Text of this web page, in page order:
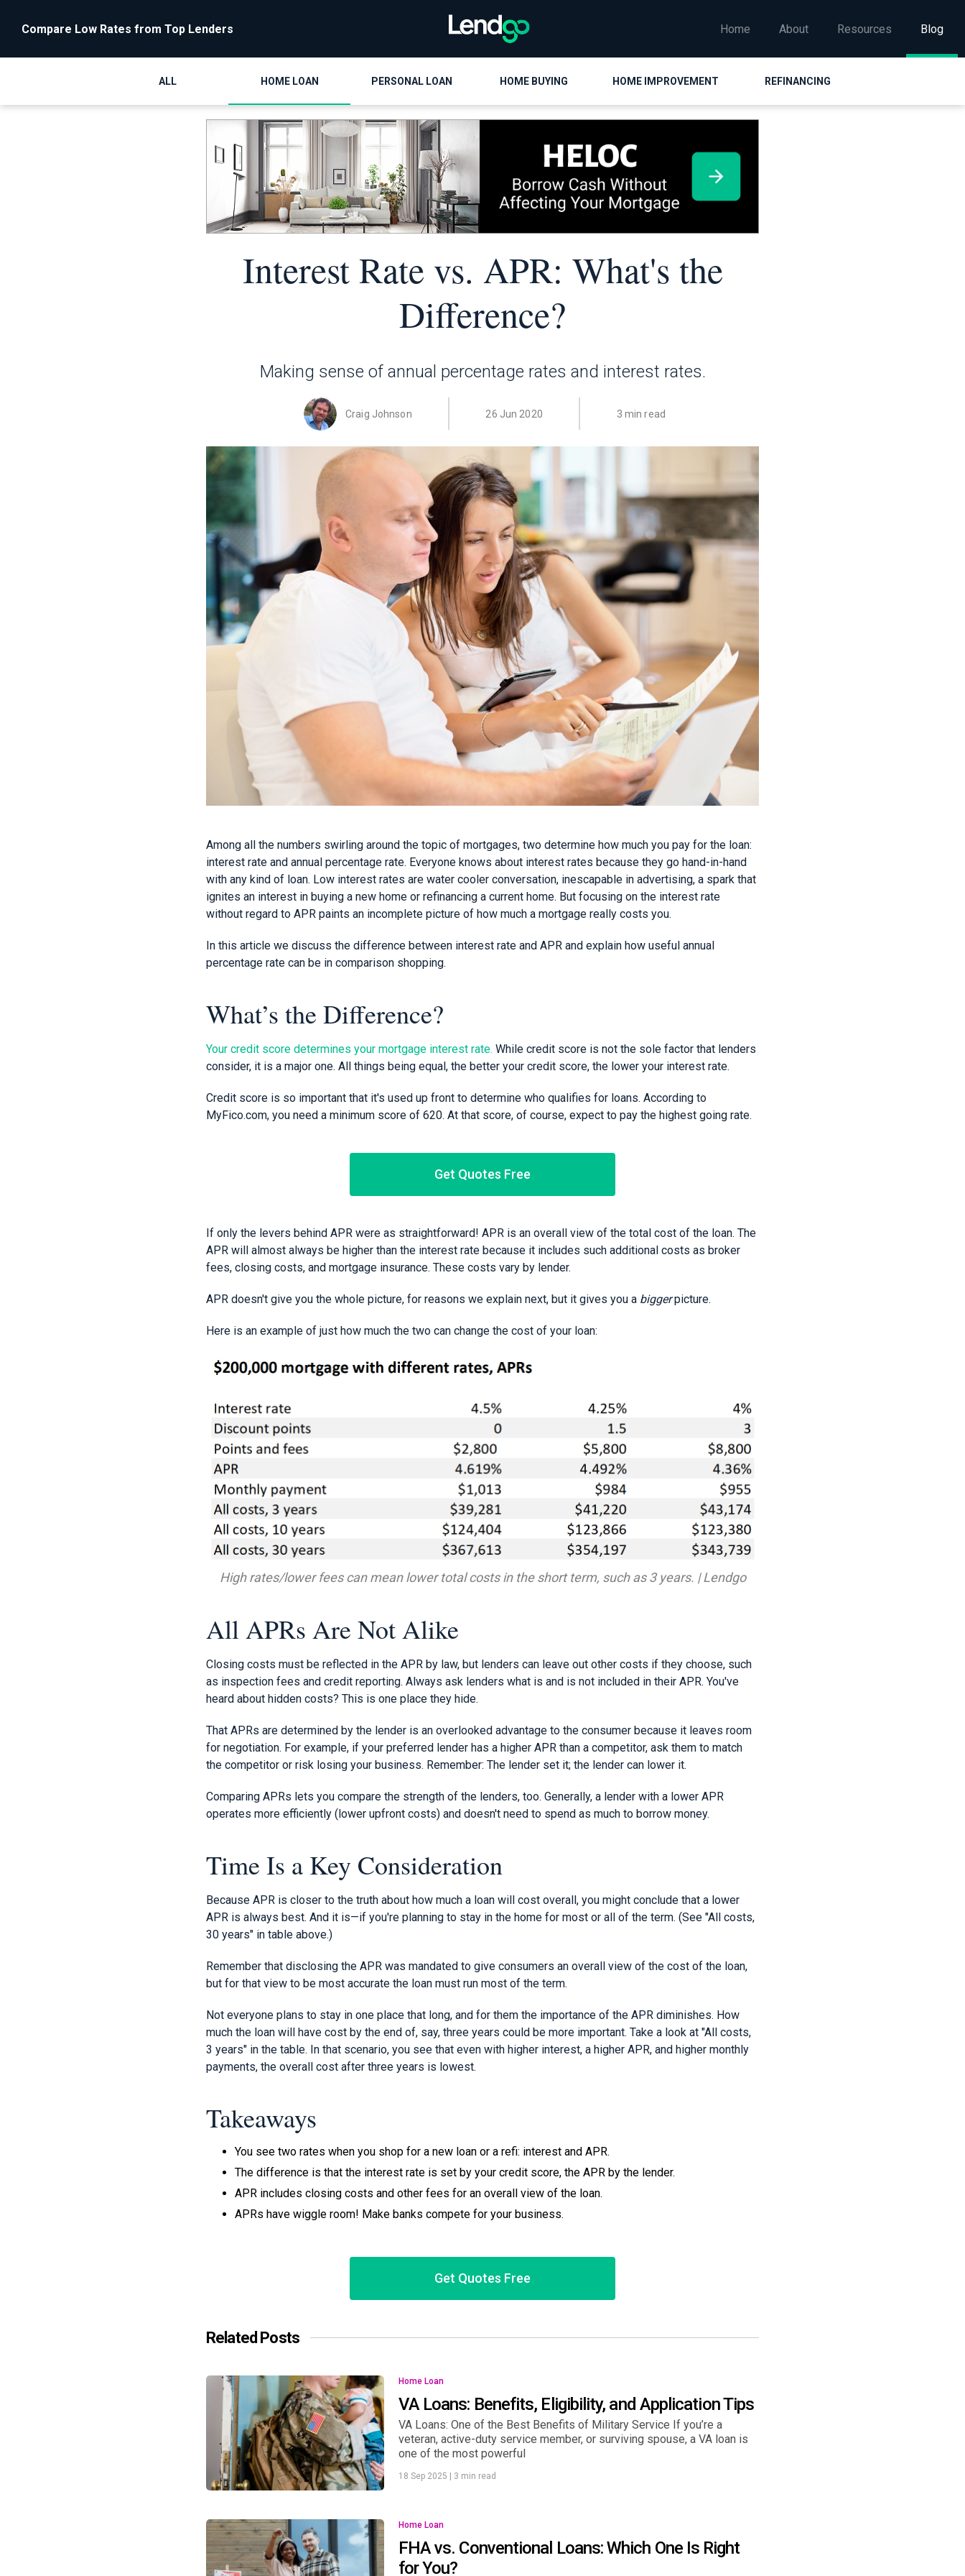
Compare Low Rates from Top Lenders Home About Resources Blog
ALL HOME LOAN PERSONAL LOAN HOME BUYING HOME IMPROVEMENT REFINANCING
Interest Rate vs. APR: What's the
Difference?
Making sense of annual percentage rates and interest rates.
Craig Johnson 26 Jun 2020 3 min read
Among all the numbers swirling around the topic of mortgages, two determine how much you pay for the loan:
interest rate and annual percentage rate. Everyone knows about interest rates because they go hand-in-hand
with any kind of loan. Low interest rates are water cooler conversation, inescapable in advertising, a spark that
ignites an interest in buying a new home or refinancing a current home. But focusing on the interest rate
without regard to APR paints an incomplete picture of how much a mortgage really costs you.
In this article we discuss the difference between interest rate and APR and explain how useful annual
percentage rate can be in comparison shopping.
What’s the Difference?
Your credit score determines your mortgage interest rate. While credit score is not the sole factor that lenders
consider, it is a major one. All things being equal, the better your credit score, the lower your interest rate.
Credit score is so important that it's used up front to determine who qualifies for loans. According to
MyFico.com, you need a minimum score of 620. At that score, of course, expect to pay the highest going rate.
Get Quotes Free
If only the levers behind APR were as straightforward! APR is an overall view of the total cost of the loan. The
APR will almost always be higher than the interest rate because it includes such additional costs as broker
fees, closing costs, and mortgage insurance. These costs vary by lender.
APR doesn't give you the whole picture, for reasons we explain next, but it gives you a biggerpicture.
Here is an example of just how much the two can change the cost of your loan:
High rates/lower fees can mean lower total costs in the short term, such as 3 years. | Lendgo
All APRs Are Not Alike
Closing costs must be reflected in the APR by law, but lenders can leave out other costs if they choose, such
as inspection fees and credit reporting. Always ask lenders what is and is not included in their APR. You've
heard about hidden costs? This is one place they hide.
That APRs are determined by the lender is an overlooked advantage to the consumer because it leaves room
for negotiation. For example, if your preferred lender has a higher APR than a competitor, ask them to match
the competitor or risk losing your business. Remember: The lender set it; the lender can lower it.
Comparing APRs lets you compare the strength of the lenders, too. Generally, a lender with a lower APR
operates more efficiently (lower upfront costs) and doesn't need to spend as much to borrow money.
Time Is a Key Consideration
Because APR is closer to the truth about how much a loan will cost overall, you might conclude that a lower
APR is always best. And it is—if you're planning to stay in the home for most or all of the term. (See "All costs,
30 years" in table above.)
Remember that disclosing the APR was mandated to give consumers an overall view of the cost of the loan,
but for that view to be most accurate the loan must run most of the term.
Not everyone plans to stay in one place that long, and for them the importance of the APR diminishes. How
much the loan will have cost by the end of, say, three years could be more important. Take a look at "All costs,
3 years" in the table. In that scenario, you see that even with higher interest, a higher APR, and higher monthly
payments, the overall cost after three years is lowest.
Takeaways
You see two rates when you shop for a new loan or a refi: interest and APR.
The difference is that the interest rate is set by your credit score, the APR by the lender.
APR includes closing costs and other fees for an overall view of the loan.
APRs have wiggle room! Make banks compete for your business.
Get Quotes Free
Related Posts
Home Loan
VA Loans: Benefits, Eligibility, and Application Tips
VA Loans: One of the Best Benefits of Military Service If you’re a
veteran, active-duty service member, or surviving spouse, a VA loan is
one of the most powerful
18 Sep 2025 | 3 min read
Home Loan
FHA vs. Conventional Loans: Which One Is Right
for You?